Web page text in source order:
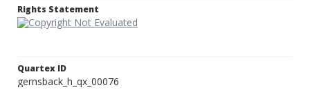
Rights Statement
Quartex ID
gernsback_h_qx_00076